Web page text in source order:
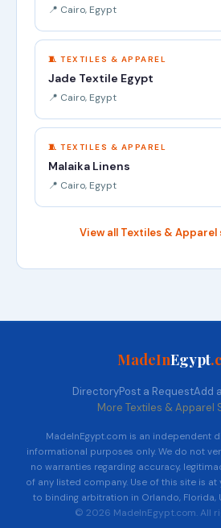
📍 Cairo, Egypt
🧵 TEXTILES & APPAREL
Jade Textile Egypt
📍 Cairo, Egypt
🧵 TEXTILES & APPAREL
Malaika Linens
📍 Cairo, Egypt
View all Textiles &
MadeInEgypt
DirectoryPost a RequestAdd
More Textiles & Apparel
MadeInEgypt.com is an independent
informational purposes only. We do not
no warranties regarding accuracy,
of any listed company. Use of this site is
to binding arbitration in Orlando, Florida,
© 2026 MadeInEgypt.com. All